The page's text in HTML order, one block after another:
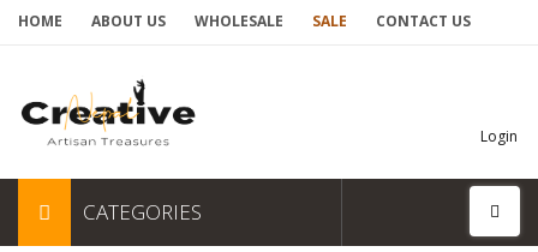
HOME ABOUT US WHOLESALE SALE CONTACT US
Login
CATEGORIES